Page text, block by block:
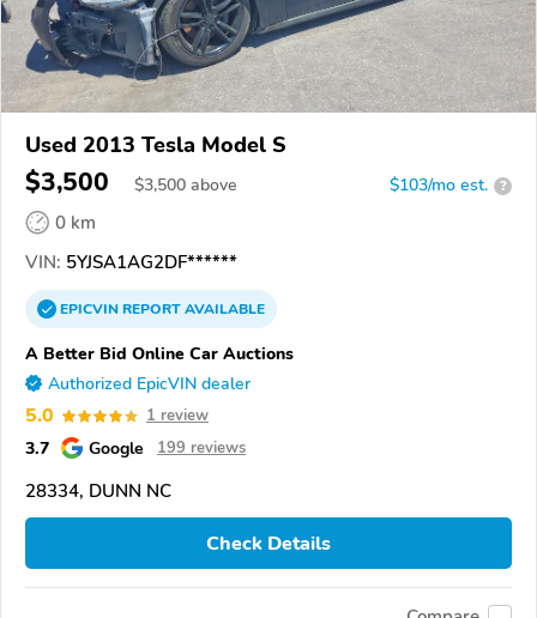
Used 2013 Tesla Model S
$3,500 $3,500 above $103/mo est. ?
0 km
VIN: 5YJSA1AG2DF******
EPICVINREPORTAVAILABLE
A Better Bid Online Car Auctions
Authorized EpicVIN dealer
5.0 1 review
3.7 Google 199 reviews
28334, DUNN NC
Check Details